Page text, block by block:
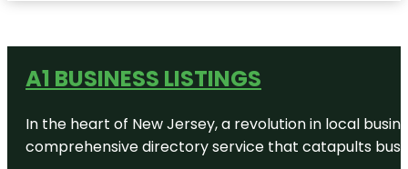
A1 BUSINESS LISTINGS
In the heart of New Jersey, a revolution in local
comprehensive directory service that catapults